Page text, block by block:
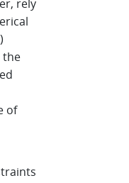
rely
the
of